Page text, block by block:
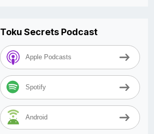
Toku Secrets Podcast
Apple Podcasts
Spotify
Android